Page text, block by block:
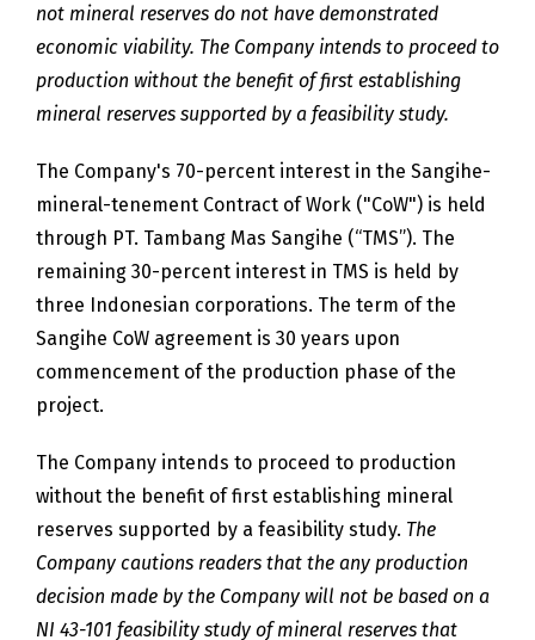
not mineral reserves do not have demonstrated
economic viability. The Company intends to proceed to
production without the benefit of first establishing
mineral reserves supported by a feasibility study.
The Company's 70-percent interest in the Sangihe-
mineral-tenement Contract of Work ("CoW") is held
through PT. Tambang Mas Sangihe (“TMS”). The
remaining 30-percent interest in TMS is held by
three Indonesian corporations. The term of the
Sangihe CoW agreement is 30 years upon
commencement of the production phase of the
project.
The Company intends to proceed to production
without the benefit of first establishing mineral
reserves supported by a feasibility study. The
Company cautions readers that the any production
decision made by the Company will not be based on a
NI 43-101 feasibility study of mineral reserves that